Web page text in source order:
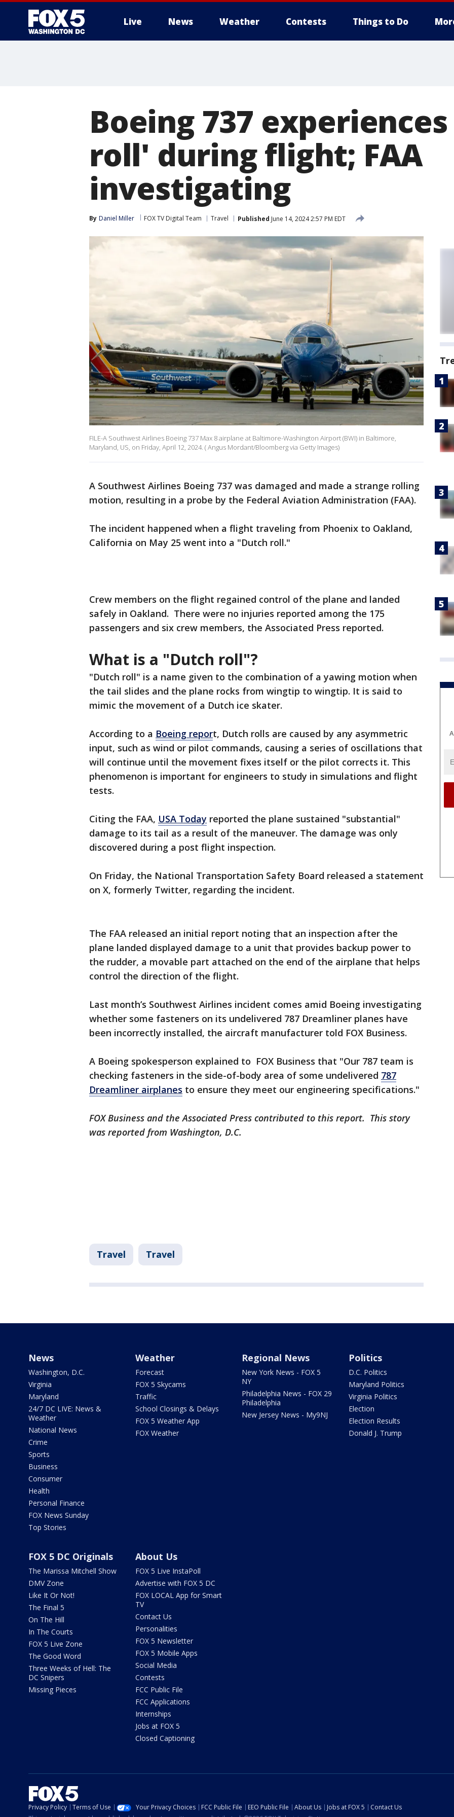
Live News Weather Contests Things to Do
Boeing 737
roll' during flight; FAA
investigating
By Daniel Miller FOX TV Digital Team Travel Published June 14, 2024 2:57 PM EDT
FILE-A Southwest Airlines Boeing 737 Max 8 airplane at Baltimore-Washington Airport (BWI) in Baltimore,
Maryland, US, on Friday, April 12, 2024. ( Angus Mordant/Bloomberg via Getty Images)
A Southwest Airlines Boeing 737 was damaged and made a strange rolling
motion, resulting in a probe by the Federal Aviation Administration (FAA).
The incident happened when a flight traveling from Phoenix to Oakland,
California on May 25 went into a "Dutch roll."
Crew members on the flight regained control of the plane and landed
safely in Oakland. There were no injuries reported among the 175
passengers and six crew members, the Associated Press reported.
What is a "Dutch roll"?
"Dutch roll" is a name given to the combination of a yawing motion when
the tail slides and the plane rocks from wingtip to wingtip. It is said to
mimic the movement of a Dutch ice skater.
According to a Boeing report, Dutch rolls are caused by any asymmetric
input, such as wind or pilot commands, causing a series of oscillations that
will continue until the movement fixes itself or the pilot corrects it. This
phenomenon is important for engineers to study in simulations and flight
tests.
Citing the FAA, USA Today reported the plane sustained "substantial"
damage to its tail as a result of the maneuver. The damage was only
discovered during a post flight inspection.
On Friday, the National Transportation Safety Board released a statement
on X, formerly Twitter, regarding the incident.
The FAA released an initial report noting that an inspection after the
plane landed displayed damage to a unit that provides backup power to
the rudder, a movable part attached on the end of the airplane that helps
control the direction of the flight.
Last month’s Southwest Airlines incident comes amid Boeing investigating
whether some fasteners on its undelivered 787 Dreamliner planes have
been incorrectly installed, the aircraft manufacturer told FOX Business.
A Boeing spokesperson explained to FOX Business that "Our 787 team is
checking fasteners in the side-of-body area of some undelivered 787
Dreamliner airplanes to ensure they meet our engineering specifications."
FOX Business and the Associated Press contributed to this report. This story
was reported from Washington, D.C.
Travel Travel
News
Washington, D.C.
Virginia
Maryland
24/7 DC LIVE: News &
Weather
National News
Crime
Sports
Business
Consumer
Health
Personal Finance
FOX News Sunday
Top Stories
Weather
Forecast
FOX 5 Skycams
Traffic
School Closings & Delays
FOX 5 Weather App
FOX Weather
Regional News
New York News - FOX 5
NY
Philadelphia News - FOX 29
Philadelphia
New Jersey News - My9NJ
Politics
D.C. Politics
Maryland Politics
Virginia Politics
Election
Election Results
Donald J. Trump
FOX 5 DC Originals
The Marissa Mitchell Show
DMV Zone
Like It Or Not!
The Final 5
On The Hill
In The Courts
FOX 5 Live Zone
The Good Word
Three Weeks of Hell: The
DC Snipers
Missing Pieces
About Us
FOX 5 Live InstaPoll
Advertise with FOX 5 DC
FOX LOCAL App for Smart
TV
Contact Us
Personalities
FOX 5 Newsletter
FOX 5 Mobile Apps
Social Media
Contests
FCC Public File
FCC Applications
Internships
Jobs at FOX 5
Closed Captioning
Privacy Policy Terms of Use Your Privacy Choices FCC Public File EEO Public File About Us Jobs at FOX 5
Contact Us